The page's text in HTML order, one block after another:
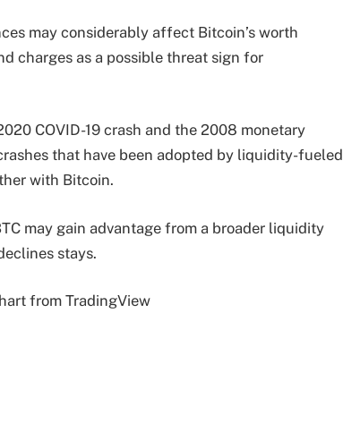
may considerably affect Bitcoin’s worth
charges as a possible threat sign for
COVID-19 crash and the 2008 monetary
that have been adopted by liquidity-fueled
with Bitcoin.
may gain advantage from a broader liquidity
stays.
from TradingView